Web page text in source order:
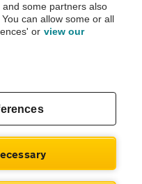
Inspection before purchase.
the AA.
| VAT No. 188 0311 10
some partners also
can allow some or all
or view our